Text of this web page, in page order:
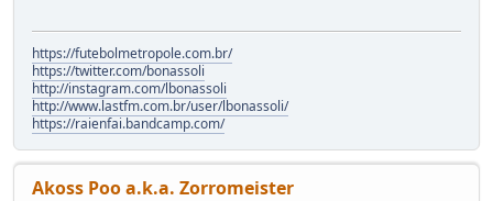
https://futebolmetropole.com.br/
https://twitter.com/bonassoli
http://instagram.com/lbonassoli
http://www.lastfm.com.br/user/lbonassoli/
https://raienfai.bandcamp.com/
Akoss Poo a.k.a. Zorromeister